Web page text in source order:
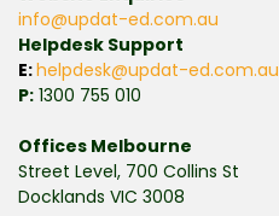
info@updat-ed.com.au
Helpdesk Support
E:helpdesk@updat-ed.com.au
P: 1300 755 010
Offices Melbourne
Street Level, 700 Collins St
Docklands VIC 3008